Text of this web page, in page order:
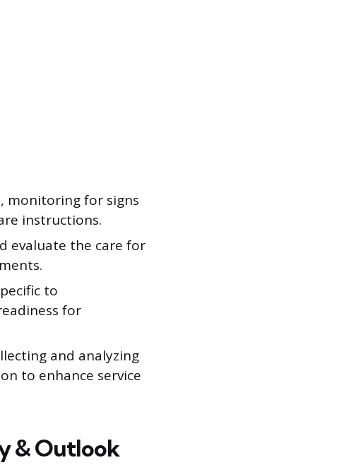
monitoring for signs
instructions.
evaluate the care for
to
for
and analyzing
to enhance service
& Outlook